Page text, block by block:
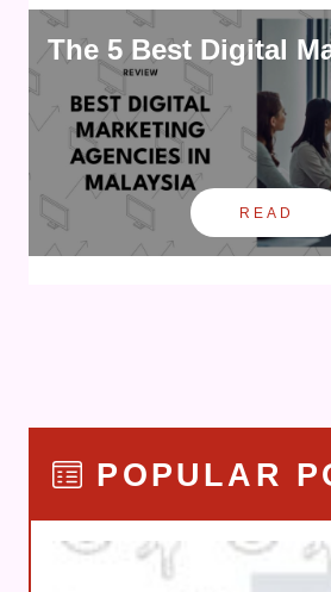
The 5 Best Digital
READ
POPULAR